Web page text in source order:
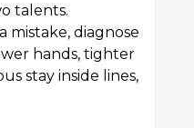
talents.
mistake, diagnose
hands, tighter
stay inside lines,